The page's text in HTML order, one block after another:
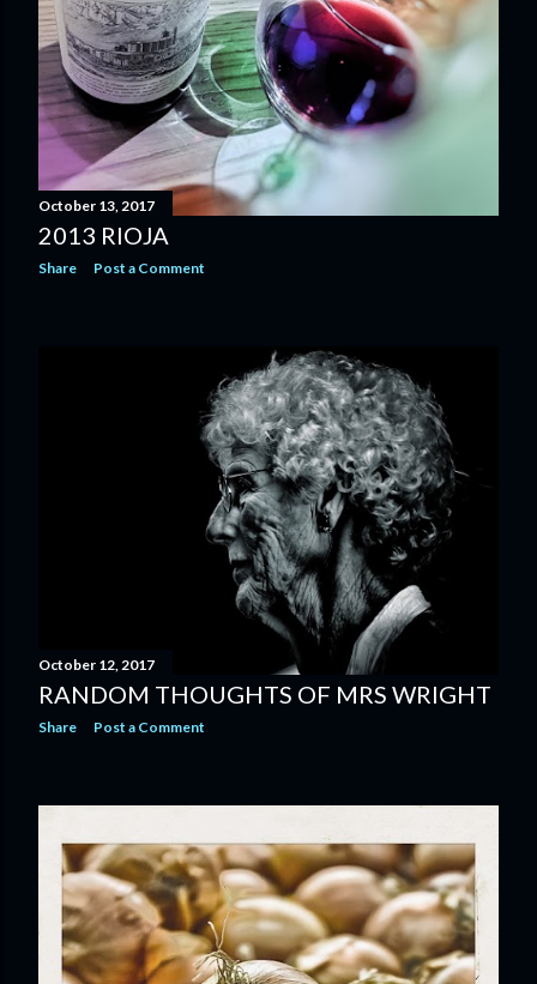
October 13, 2017
2013 RIOJA
Share Post a Comment
October 12, 2017
RANDOM THOUGHTS OF MRS WRIGHT
Share Post a Comment